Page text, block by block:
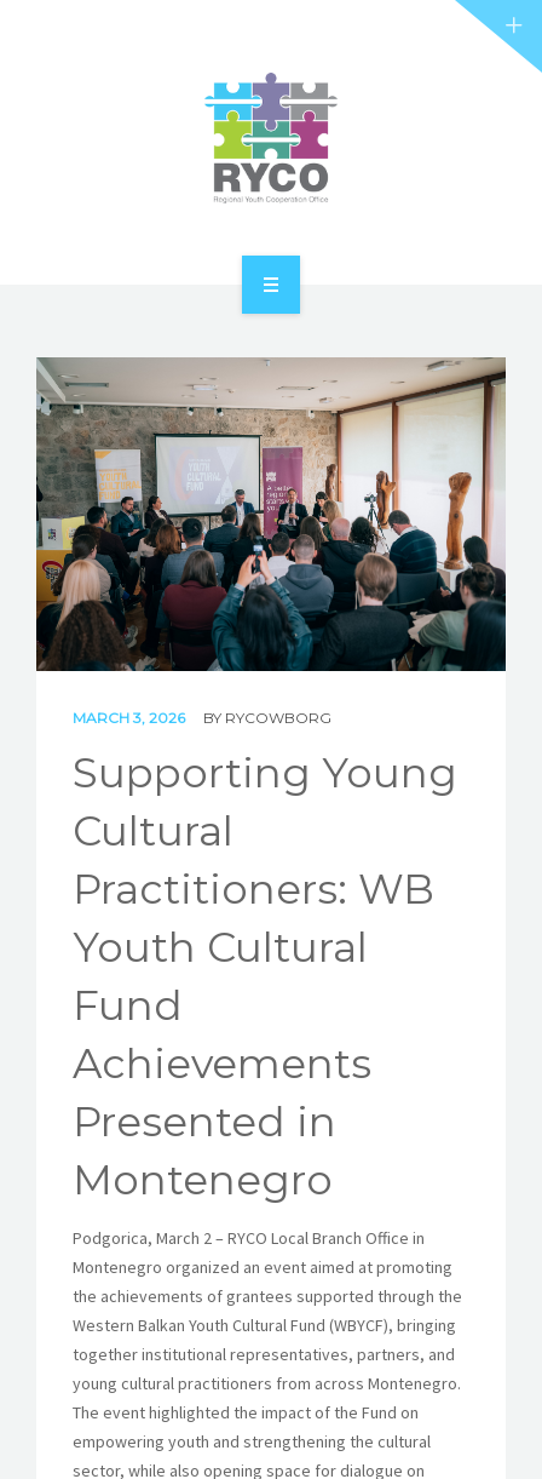
ABOUT RYCO
RYCO AND YOU
PROJECTS
STORIES
REL HUB
CONTACT
MARCH 3, 2026 BY RYCOWBORG
Supporting Young
Cultural
Practitioners: WB
Youth Cultural
Fund
Achievements
Presented in
Montenegro
Podgorica, March 2 – RYCO Local Branch Office in
Montenegro organized an event aimed at promoting
the achievements of grantees supported through the
Western Balkan Youth Cultural Fund (WBYCF), bringing
together institutional representatives, partners, and
young cultural practitioners from across Montenegro.
The event highlighted the impact of the Fund on
empowering youth and strengthening the cultural
sector, while also opening space for dialogue on